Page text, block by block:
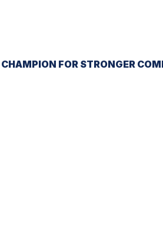
CHAMPION FOR STRONGER